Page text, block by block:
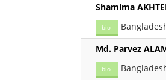
Shamima
bio
Md. Parvez
bio